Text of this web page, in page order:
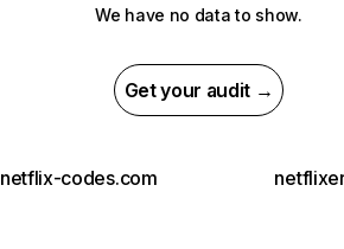
We have no data to show.
Get your audit →
netflix-codes.com